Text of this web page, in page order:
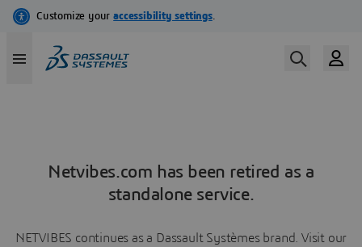
Netvibes.com has been retired as a
standalone service.
NETVIBES continues as a Dassault Systèmes brand. Visit our